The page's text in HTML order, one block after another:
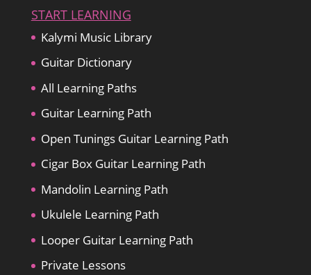
START LEARNING
Kalymi Music Library
Guitar Dictionary
All Learning Paths
Guitar Learning Path
Open Tunings Guitar Learning Path
Cigar Box Guitar Learning Path
Mandolin Learning Path
Ukulele Learning Path
Looper Guitar Learning Path
Private Lessons